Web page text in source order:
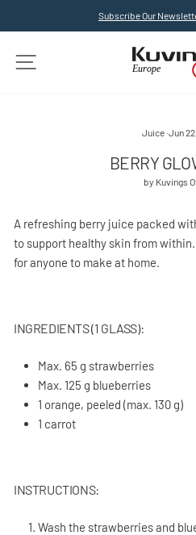
to
Subscribe Our
Juice·Jun
BERRY
by Kuvings
A refreshing berry juice packed
to support healthy skin from
for anyone to make at home.
INGREDIENTS (1 GLASS):
Max. 65 g strawberries
Max. 125 g blueberries
1 orange, peeled (max. 130 g)
1 carrot
INSTRUCTIONS:
Wash the strawberries and